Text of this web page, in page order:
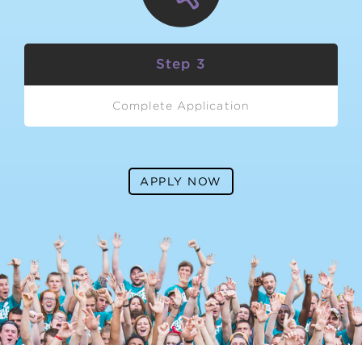
Step 3
Complete Application
APPLY NOW